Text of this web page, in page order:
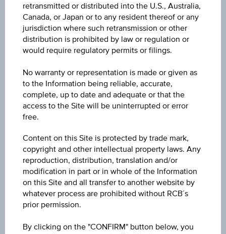
Key Facts
Name
ISIN / WKN
AT0000A07QF5 / RCB9FQ
UTX® EUR
Underlying price
EUR 84.71(-0.36%)
Aug 06, 2026 15:45:00.000
retransmitted or distributed into the U.S., Australia,
Canada, or Japan or to any resident thereof or any
jurisdiction where such retransmission or other
distribution is prohibited by law or regulation or
would require regulatory permits or filings.
No warranty or representation is made or given as
to the Information being reliable, accurate,
complete, up to date and adequate or that the
access to the Site will be uninterrupted or error
free.
Content on this Site is protected by trade mark,
copyright and other intellectual property laws. Any
reproduction, distribution, translation and/or
modification in part or in whole of the Information
on this Site and all transfer to another website by
whatever process are prohibited without RCB´s
prior permission.
By clicking on the "CONFIRM" button below, you